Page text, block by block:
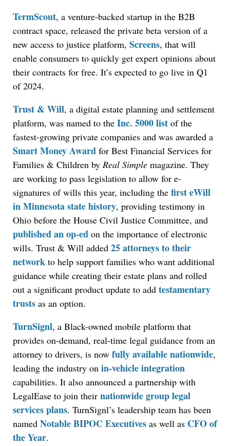
TermScout, a venture-backed startup in the B2B
contract space, released the private beta version of a
new access to justice platform, Screens, that will
enable consumers to quickly get expert opinions about
their contracts for free. It’s expected to go live in Q1
of 2024.
Trust & Will, a digital estate planning and settlement
platform, was named to the Inc. 5000 list of the
fastest-growing private companies and was awarded a
Smart Money Award for Best Financial Services for
Families & Children by Real Simple magazine. They
are working to pass legislation to allow for e-
signatures of wills this year, including the first eWill
in Minnesota state history, providing testimony in
Ohio before the House Civil Justice Committee, and
published an op-ed on the importance of electronic
wills. Trust & Will added 25 attorneys to their
network to help support families who want additional
guidance while creating their estate plans and rolled
out a significant product update to add testamentary
trusts as an option.
TurnSignl, a Black-owned mobile platform that
provides on-demand, real-time legal guidance from an
attorney to drivers, is now fully available nationwide,
leading the industry on in-vehicle integration
capabilities. It also announced a partnership with
LegalEase to join their nationwide group legal
services plans. TurnSignl’s leadership team has been
named Notable BIPOC Executives as well as CFO of
the Year.